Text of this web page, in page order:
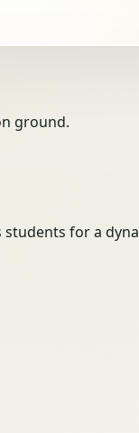
ground.
for a